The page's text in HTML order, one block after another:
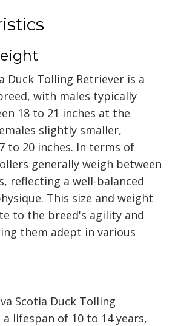
Duck Tolling Retriever is a
with males typically
18 to 21 inches at the
slightly smaller,
to 20 inches. In terms of
generally weigh between
reflecting a well-balanced
This size and weight
to the breed's agility and
them adept in various
Scotia Duck Tolling
a lifespan of 10 to 14 years,